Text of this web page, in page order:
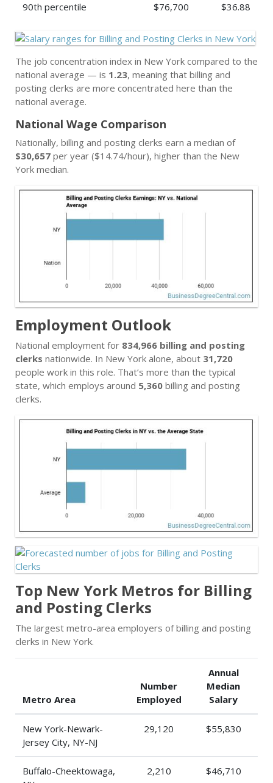
90th percentile $76,700 $36.88
The job concentration index in New York compared to the
national average — is 1.23, meaning that billing and
posting clerks are more concentrated here than the
national average.
National Wage Comparison
Nationally, billing and posting clerks earn a median of
$30,657 per year ($14.74/hour), higher than the New
York median.
Employment Outlook
National employment for 834,966 billing and posting
clerks nationwide. In New York alone, about 31,720
people work in this role. That’s more than the typical
state, which employs around 5,360 billing and posting
clerks.
Top New York Metros for Billing
and Posting Clerks
The largest metro-area employers of billing and posting
clerks in New York.
Metro Area
Number
Employed
Annual
Median
Salary
New York-Newark-
Jersey City, NY-NJ
29,120 $55,830
Buffalo-Cheektowaga,
2,210 $46,710